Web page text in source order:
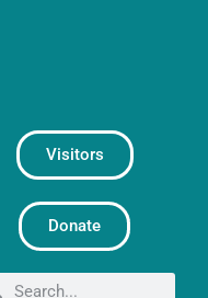
Visitors
Donate